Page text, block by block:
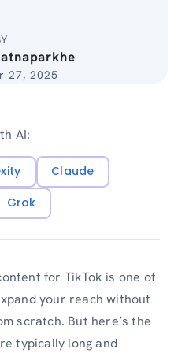
27, 2025
AI:
Claude
Grok
for TikTok is one of
your reach without
scratch. But here’s the
typically long and